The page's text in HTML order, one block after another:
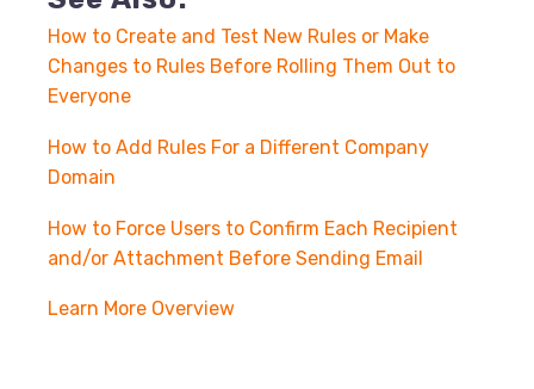
How to Create and Test New Rules or Make
Changes to Rules Before Rolling Them Out to
Everyone
How to Add Rules For a Different Company
Domain
How to Force Users to Confirm Each Recipient
and/or Attachment Before Sending Email
Learn More Overview